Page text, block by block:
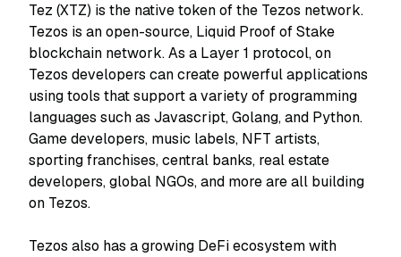
Tez (XTZ) is the native token of the Tezos network.
Tezos is an open-source, Liquid Proof of Stake
blockchain network. As a Layer 1 protocol, on
Tezos developers can create powerful applications
using tools that support a variety of programming
languages such as Javascript, Golang, and Python.
Game developers, music labels, NFT artists,
sporting franchises, central banks, real estate
developers, global NGOs, and more are all building
on Tezos.
Tezos also has a growing DeFi ecosystem with